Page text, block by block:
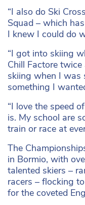
“I also do Ski
Squad – which
I knew I could do
“I got into skiing
Chill Factore
skiing when I was
something I
“I love the speed
is. My school are
train or race at
The
in Bormio, with
talented skiers –
racers – flocking
for the coveted